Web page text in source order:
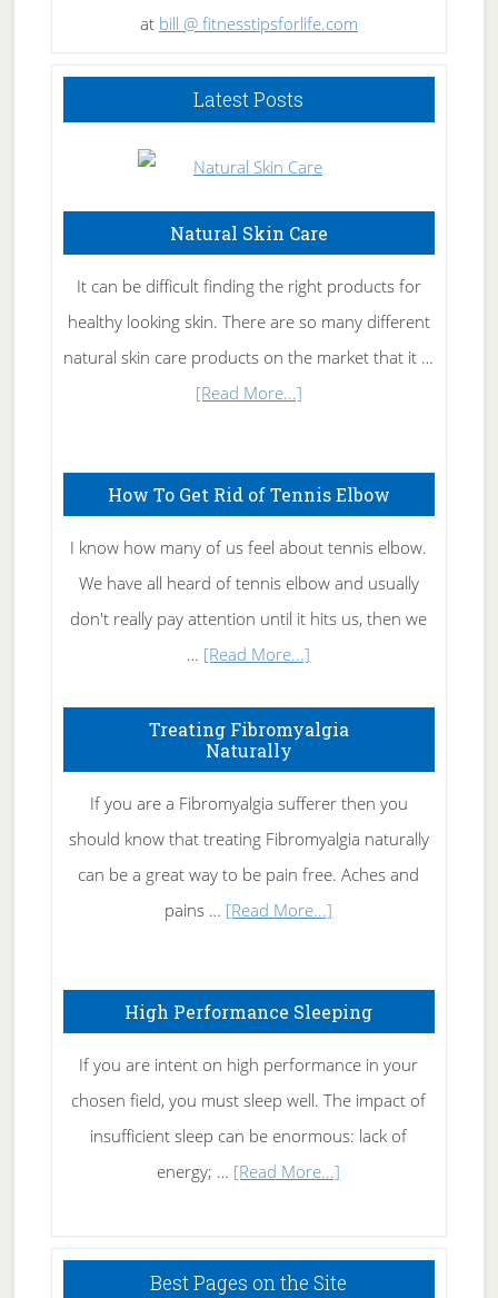
at bill @ fitnesstipsforlife.com
Latest Posts
Natural Skin Care
It can be difficult finding the right products for
healthy looking skin. There are so many different
natural skin care products on the market that it …
[Read More...]about
Care
How To Get Rid of Tennis Elbow
I know how many of us feel about tennis elbow.
We have all heard of tennis elbow and usually
don't really pay attention until it hits us, then we
… [Read More...]
To
Rid
of
Tennis
Elbow
Treating Fibromyalgia
Naturally
If you are a Fibromyalgia sufferer then you
should know that treating Fibromyalgia naturally
can be a great way to be pain free. Aches and
pains … [Read More...]
Naturally
High Performance Sleeping
If you are intent on high performance in your
chosen field, you must sleep well. The impact of
insufficient sleep can be enormous: lack of
energy; … [Read More...]
Sleeping
Best Pages on the Site